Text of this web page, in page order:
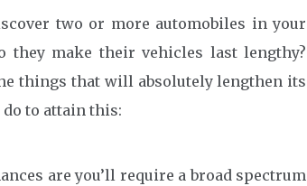
two or more automobiles in your
they make their vehicles last lengthy?
things that will absolutely lengthen its
to attain this:
are you’ll require a broad spectrum